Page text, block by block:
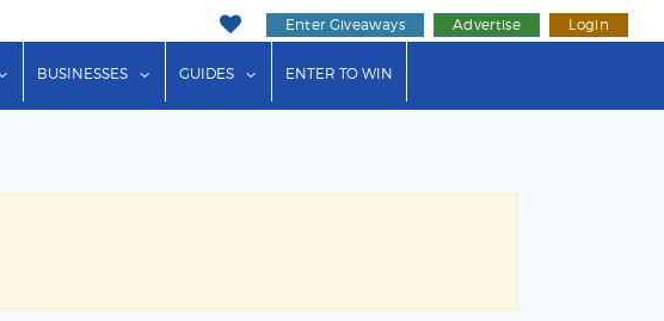
Enter Giveaways Advertise Login
for "Food & Drink"
show submenu for "Events"
BUSINESSES show submenu for "Businesses"
GUIDES show submenu for "Guides"
ENTER TO WIN